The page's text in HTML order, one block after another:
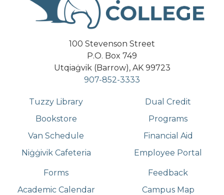
100 Stevenson Street
P.O. Box 749
Utqiaġvik (Barrow), AK 99723
907-852-3333
Tuzzy Library
Bookstore
Van Schedule
Niġġivik Cafeteria
Dual Credit
Programs
Financial Aid
Employee Portal
Forms
Academic Calendar
Feedback
Campus Map